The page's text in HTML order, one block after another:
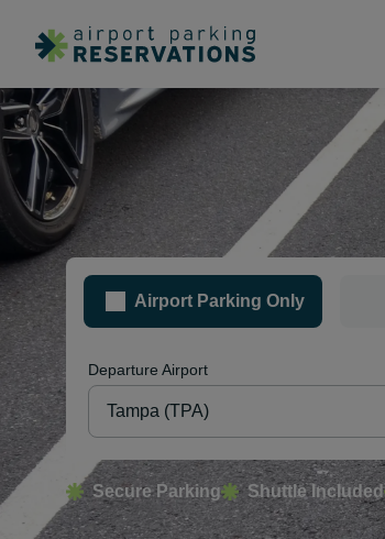
Airport Parking Only
Departure Airport
Secure Parking Shuttle Included